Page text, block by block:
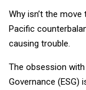
Why isn’t the
Pacific
causing trouble.
The obsession
Governance (ESG)